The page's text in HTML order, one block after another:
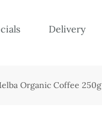
Delivery
Organic Coffee 250g